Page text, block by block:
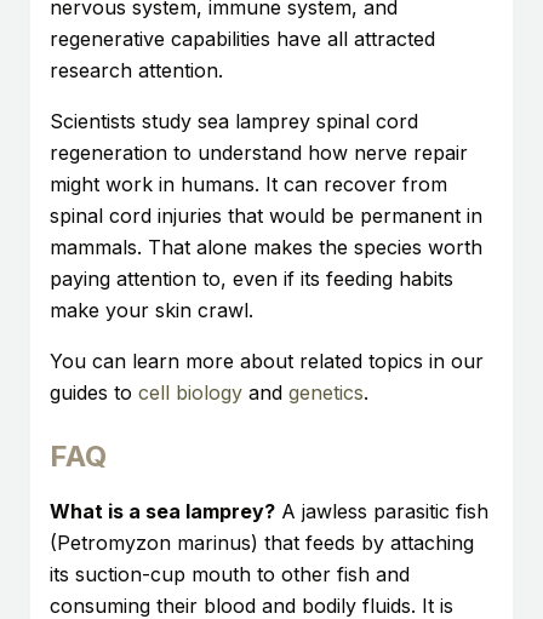
nervous system, immune system, and
regenerative capabilities have all attracted
research attention.
Scientists study sea lamprey spinal cord
regeneration to understand how nerve repair
might work in humans. It can recover from
spinal cord injuries that would be permanent in
mammals. That alone makes the species worth
paying attention to, even if its feeding habits
make your skin crawl.
You can learn more about related topics in our
guides to cell biology and genetics.
FAQ
What is a sea lamprey? A jawless parasitic fish
(Petromyzon marinus) that feeds by attaching
its suction-cup mouth to other fish and
consuming their blood and bodily fluids. It is